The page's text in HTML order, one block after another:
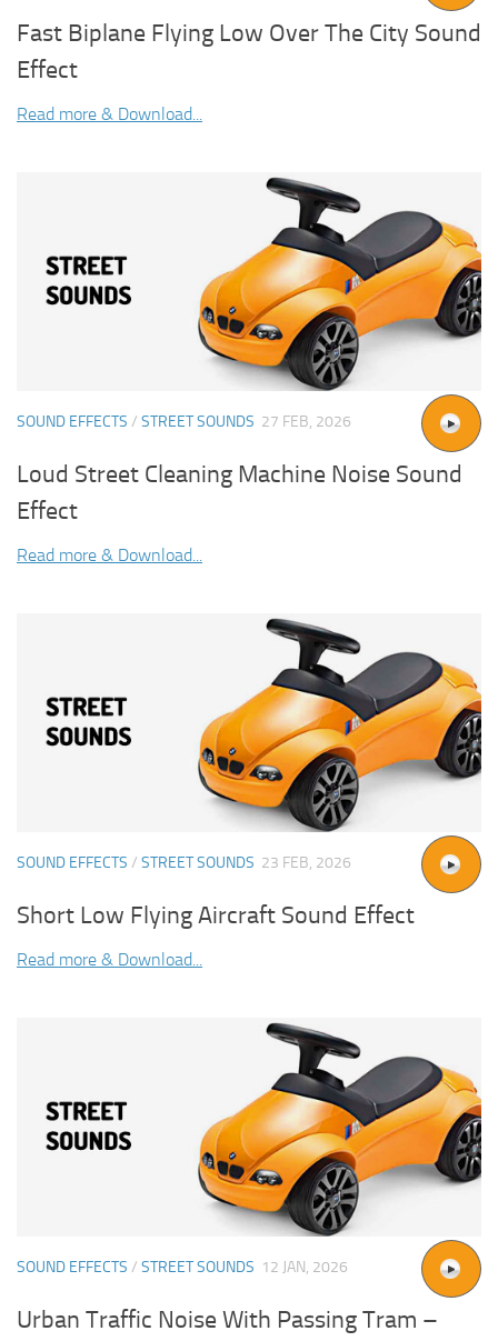
Fast Biplane Flying Low Over The City Sound
Effect
Read more & Download...
SOUND EFFECTS / STREET SOUNDS 27 FEB, 2026
Loud Street Cleaning Machine Noise Sound
Effect
Read more & Download...
SOUND EFFECTS / STREET SOUNDS 23 FEB, 2026
Short Low Flying Aircraft Sound Effect
Read more & Download...
SOUND EFFECTS / STREET SOUNDS 12 JAN, 2026
Urban Traffic Noise With Passing Tram –